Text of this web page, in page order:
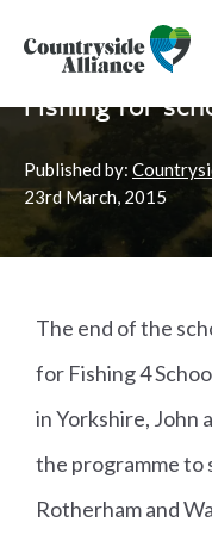
Home News TCAF
Fishing for
Published by:
23rdMarch, 2015
The end of the
for Fishing 4
in Yorkshire, John
the programme to
Rotherham and